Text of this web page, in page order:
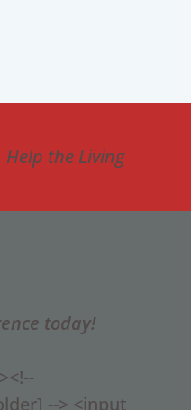
the Living
today!
--> <input